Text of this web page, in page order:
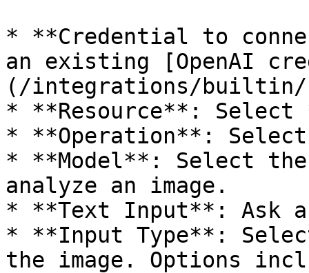
* **Credential to
an existing [OpenAI
(/integrations/builtin/
* **Resource**: Select
* **Operation**: Select
* **Model**: Select
analyze an image.
* **Text Input**: Ask a
* **Input Type**:
the image. Options